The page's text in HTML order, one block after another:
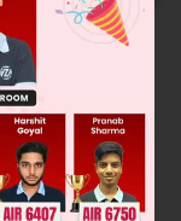
distillation